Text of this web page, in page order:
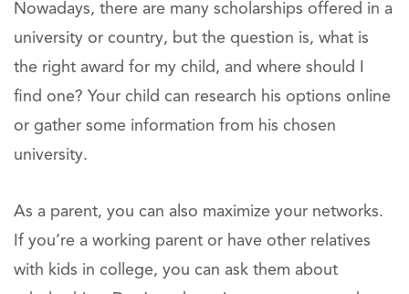
Nowadays, there are many scholarships offered in a
university or country, but the question is, what is
the right award for my child, and where should I
find one? Your child can research his options online
or gather some information from his chosen
university.
As a parent, you can also maximize your networks.
If you’re a working parent or have other relatives
with kids in college, you can ask them about